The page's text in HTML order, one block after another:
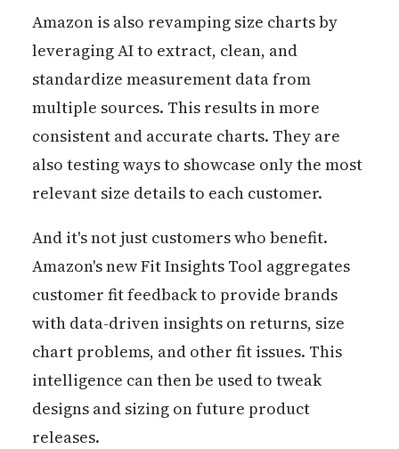
Amazon is also revamping size charts by
leveraging AI to extract, clean, and
standardize measurement data from
multiple sources. This results in more
consistent and accurate charts. They are
also testing ways to showcase only the most
relevant size details to each customer.
And it's not just customers who benefit.
Amazon's new Fit Insights Tool aggregates
customer fit feedback to provide brands
with data-driven insights on returns, size
chart problems, and other fit issues. This
intelligence can then be used to tweak
designs and sizing on future product
releases.